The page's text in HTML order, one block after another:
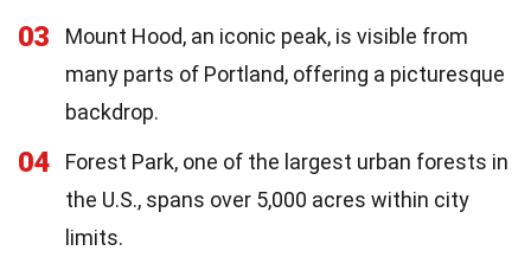
03
Mount Hood, an iconic peak, is visible from
many parts of Portland, offering a picturesque
backdrop.
04
Forest Park, one of the largest urban forests in
the U.S., spans over 5,000 acres within city
limits.